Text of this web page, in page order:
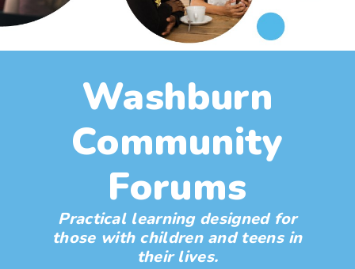
Washburn
Community
Forums
Practical learning designed for
those with children and teens in
their lives.